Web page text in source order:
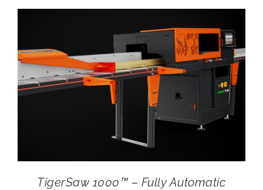
SEARCH
FOR:
TigerSaw 1000™ – Fully Automatic